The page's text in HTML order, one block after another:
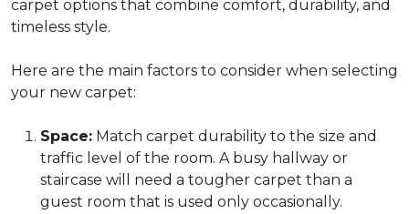
carpet options that combine comfort, durability, and
timeless style.
Here are the main factors to consider when selecting
your new carpet:
Space: Match carpet durability to the size and
traffic level of the room. A busy hallway or
staircase will need a tougher carpet than a
guest room that is used only occasionally.